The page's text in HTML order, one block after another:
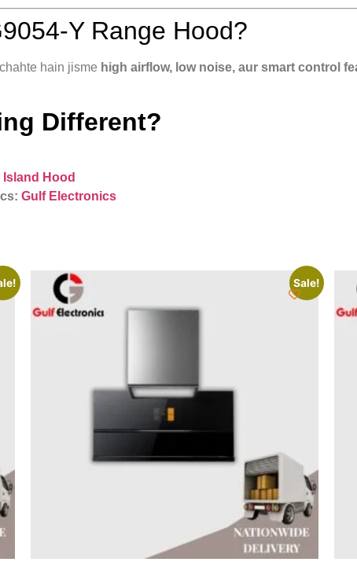
Y Range Hood?
chahte hain jisme high airflow, low noise, aur smart control
Different?
Island Hood
Gulf Electronics
Sale!